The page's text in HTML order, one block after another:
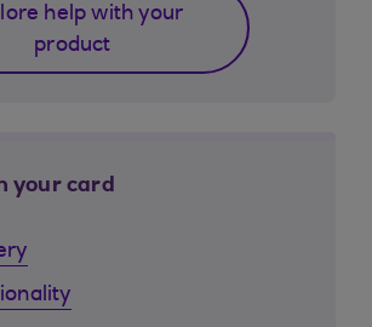
help with your
product
your card